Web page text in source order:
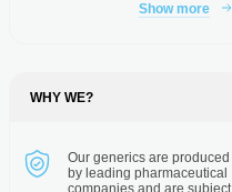
Show more
WHY WE?
Our generics are produced
by leading pharmaceutical
companies and are subject